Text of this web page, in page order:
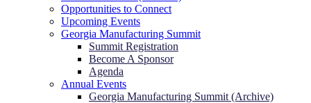
Opportunities to Connect
Upcoming Events
Georgia Manufacturing Summit
Summit Registration
Become A Sponsor
Agenda
Annual Events
Georgia Manufacturing Summit (Archive)